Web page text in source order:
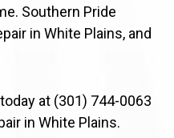
Southern Pride
in White Plains, and
at (301) 744-0063
in White Plains.